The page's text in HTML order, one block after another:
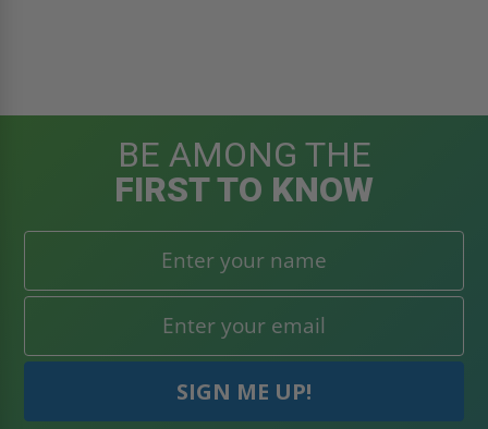
BE AMONG THE
FIRST TO KNOW